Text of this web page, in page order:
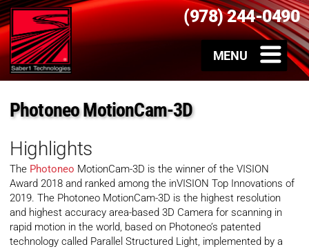
(978) 244-0490
Photoneo MotionCam-3D
Highlights
The Photoneo MotionCam-3D is the winner of the VISION
Award 2018 and ranked among the inVISION Top Innovations of
2019. The Photoneo MotionCam-3D is the highest resolution
and highest accuracy area-based 3D Camera for scanning in
rapid motion in the world, based on Photoneo’s patented
technology called Parallel Structured Light, implemented by a